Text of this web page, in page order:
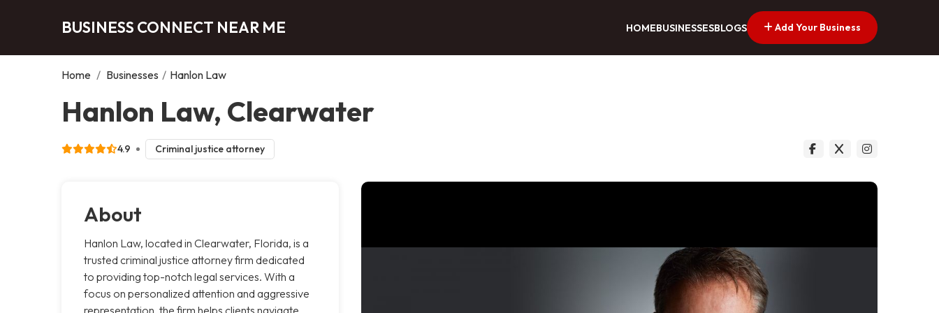
BUSINESS CONNECT NEAR ME HOMEBUSINESSESBLOGS Add Your Business
Home / Businesses / Hanlon Law
Hanlon Law, Clearwater
4.9 Criminal justice attorney
About
Hanlon Law, located in Clearwater, Florida, is a
trusted criminal justice attorney firm dedicated
to providing top-notch legal services. With a
focus on personalized attention and aggressive
representation, the firm helps clients navigate